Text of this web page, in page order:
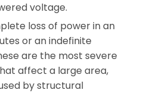
voltage.
loss of power in an
or an indefinite
are the most severe
affect a large area,
by structural